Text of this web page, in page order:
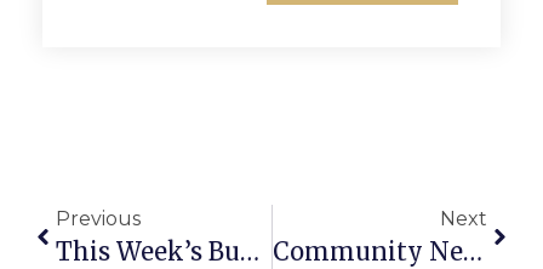
Previous
This Week’s Business News And Notes
Next
Community News And Notes